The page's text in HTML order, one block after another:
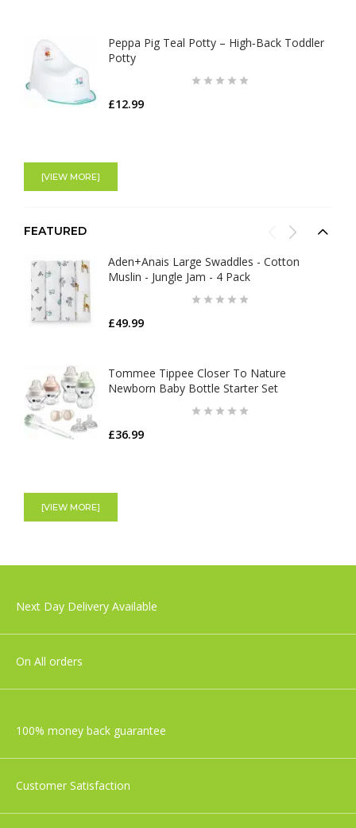
Peppa Pig Teal Potty – High‑Back Toddler
Potty
£12.99
[VIEW MORE]
FEATURED
Aden+Anais Large Swaddles - Cotton
Muslin - Jungle Jam - 4 Pack
£49.99
Tommee Tippee Closer To Nature
Newborn Baby Bottle Starter Set
£36.99
[VIEW MORE]
Next Day Delivery Available
On All orders
100% money back guarantee
Customer Satisfaction